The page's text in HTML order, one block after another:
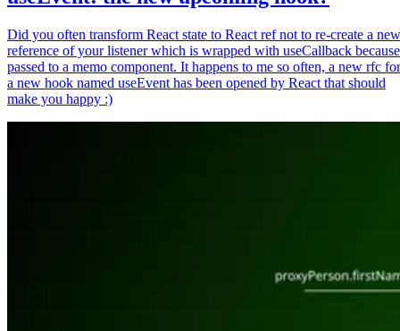
Did you often transform React state to React ref not to re-create a new
reference of your listener which is wrapped with useCallback because
passed to a memo component. It happens to me so often, a new rfc for
a new hook named useEvent has been opened by React that should
make you happy :)